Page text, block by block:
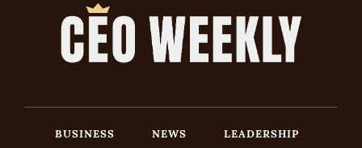
BUSINESS NEWS
LEADERSHIP